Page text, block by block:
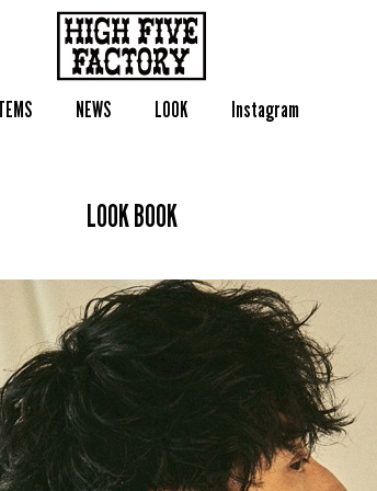
NEWS LOOK Instagram
LOOK BOOK